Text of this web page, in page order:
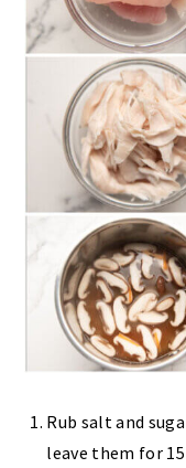
Rub salt and
leave them for